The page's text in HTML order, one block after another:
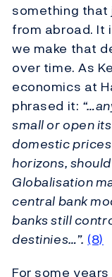
something
from abroad. It
we make that
over time. As
economics at
phrased it:
small or open
domestic
horizons,
Globalisation
central bank
banks still
destinies…”. (8)
For some